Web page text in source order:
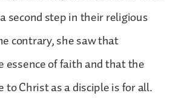
second step in their religious
contrary, she saw that
essence of faith and that the
Christ as a disciple is for all.